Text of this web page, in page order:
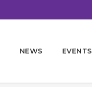
NEWS EVENTS